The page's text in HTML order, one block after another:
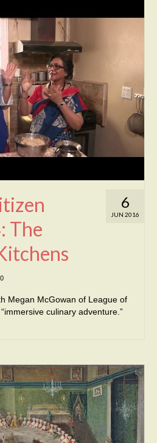
6
JUN 2016
The
Megan McGowan of League of
culinary adventure.”